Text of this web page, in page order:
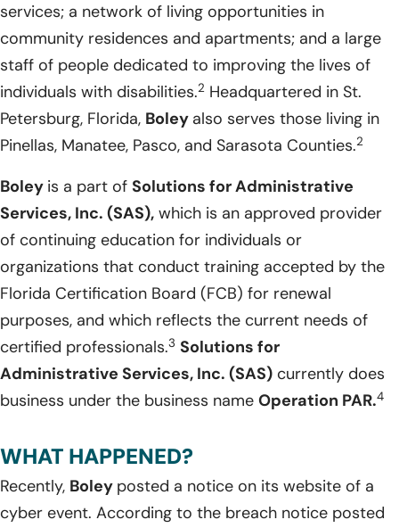
services; a network of living opportunities in
community residences and apartments; and a large
staff of people dedicated to improving the lives of
individuals with disabilities.2 Headquartered in St.
Petersburg, Florida, Boley also serves those living in
Pinellas, Manatee, Pasco, and Sarasota Counties.2
Boley is a part of Solutions for Administrative
Services, Inc. (SAS), which is an approved provider
of continuing education for individuals or
organizations that conduct training accepted by the
Florida Certification Board (FCB) for renewal
purposes, and which reflects the current needs of
certified professionals.3 Solutions for
Administrative Services, Inc. (SAS) currently does
business under the business name Operation PAR.4
WHAT HAPPENED?
Recently, Boley posted a notice on its website of a
cyber event. According to the breach notice posted